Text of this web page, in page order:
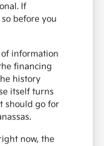
If
before you
information
financing
history
itself turns
should go for
now, the